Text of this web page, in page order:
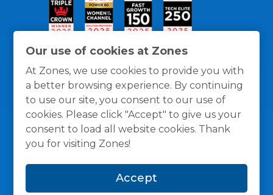
Our use of cookies at Zones
At Zones, we use cookies to provide you with
a better browsing experience. By continuing
to use our site, you consent to our use of
cookies. Please click "Accept" to give us your
consent to load all website cookies. Thank
you for visiting Zones!
Accept